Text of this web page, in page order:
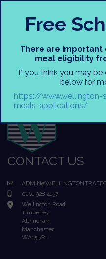
CONTACT US
0161 928 4157
Wellington Road
Timperley
Altrincham
Manchester
WA15 7RH
Free
There are important
meal eligibility
If you think you may be
below for
https://www.wellington-
meals-applications/